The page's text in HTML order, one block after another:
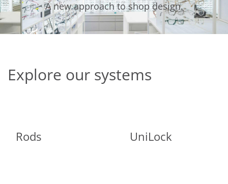
A new approach to shop design.
Explore our systems
Rods UniLock